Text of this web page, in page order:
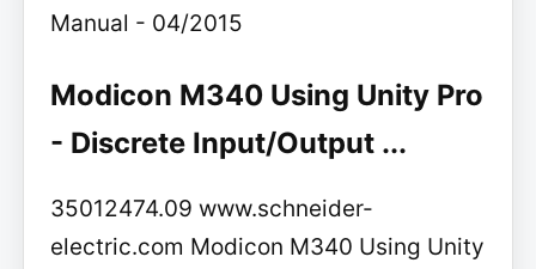
Manual - 04/2015
Modicon M340 Using Unity Pro
- Discrete Input/Output ...
35012474.09 www.schneider-
electric.com Modicon M340 Using Unity